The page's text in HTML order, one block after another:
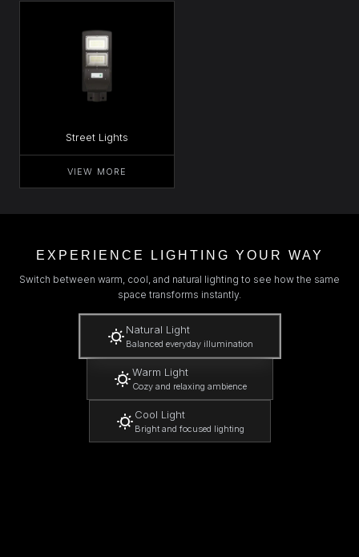
Street Lights
VIEW MORE
EXPERIENCE LIGHTING YOUR WAY
Switch between warm, cool, and natural lighting to see how the same
space transforms instantly.
Natural Light
Balanced everyday illumination
Warm Light
Cozy and relaxing ambience
Cool Light
Bright and focused lighting